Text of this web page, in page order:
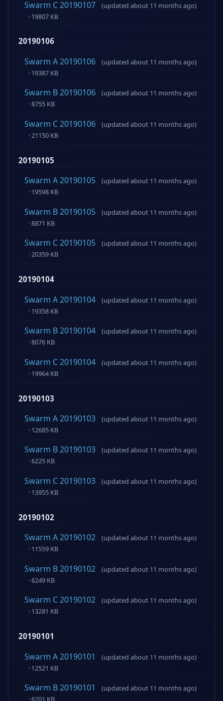
Swarm C 20190107
(updated about 11 months ago)
· 19807 KB
20190106
Swarm A 20190106
(updated about 11 months ago)
· 19387 KB
Swarm B 20190106
(updated about 11 months ago)
· 8755 KB
Swarm C 20190106
(updated about 11 months ago)
· 21150 KB
20190105
Swarm A 20190105
(updated about 11 months ago)
· 19598 KB
Swarm B 20190105
(updated about 11 months ago)
· 8871 KB
Swarm C 20190105
(updated about 11 months ago)
· 20359 KB
20190104
Swarm A 20190104
(updated about 11 months ago)
· 19358 KB
Swarm B 20190104
(updated about 11 months ago)
· 8076 KB
Swarm C 20190104
(updated about 11 months ago)
· 19964 KB
20190103
Swarm A 20190103
(updated about 11 months ago)
· 12685 KB
Swarm B 20190103
(updated about 11 months ago)
· 6225 KB
Swarm C 20190103
(updated about 11 months ago)
· 13955 KB
20190102
Swarm A 20190102
(updated about 11 months ago)
· 11559 KB
Swarm B 20190102
(updated about 11 months ago)
· 6249 KB
Swarm C 20190102
(updated about 11 months ago)
· 13281 KB
20190101
Swarm A 20190101
(updated about 11 months ago)
· 12521 KB
Swarm B 20190101
(updated about 11 months ago)
· 6201 KB